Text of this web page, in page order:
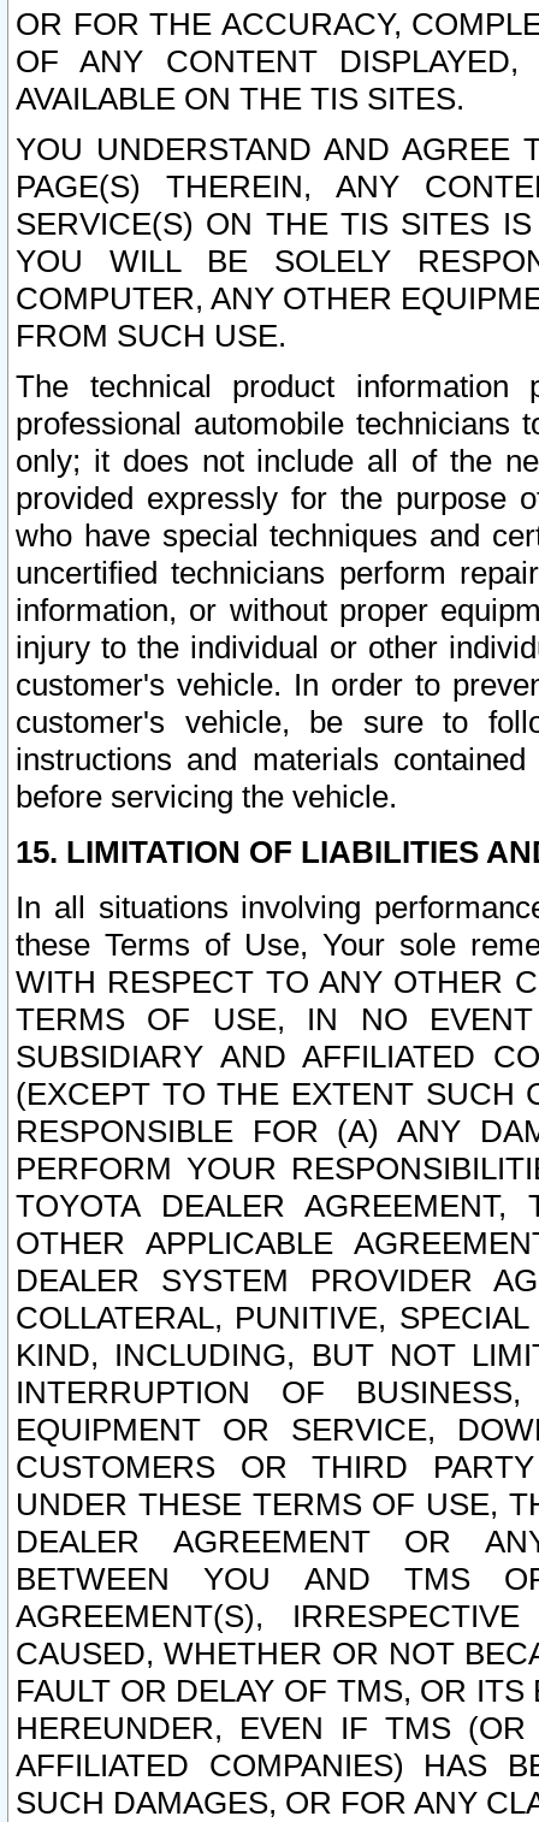
OR FOR THE ACCURACY,
OF ANY CONTENT
AVAILABLE ON THE TIS SITES.
YOU UNDERSTAND AND AGREE
PAGE(S) THEREIN, ANY
SERVICE(S) ON THE TIS SITES
YOU WILL BE SOLELY
COMPUTER, ANY OTHER
FROM SUCH USE.
The technical product
professional automobile
only; it does not include all of the
provided expressly for the purpose
who have special techniques and
uncertified technicians perform
information, or without proper
injury to the individual or other
customer's vehicle. In order to
customer's vehicle, be sure to
instructions and materials
before servicing the vehicle.
15. LIMITATION OF LIABILITIES
In all situations involving
these Terms of Use, Your sole
WITH RESPECT TO ANY OTHER
TERMS OF USE, IN NO
SUBSIDIARY AND AFFILIATED
(EXCEPT TO THE EXTENT SUCH
RESPONSIBLE FOR (A) ANY
PERFORM YOUR
TOYOTA DEALER
OTHER APPLICABLE
DEALER SYSTEM PROVIDER
COLLATERAL, PUNITIVE,
KIND, INCLUDING, BUT NOT
INTERRUPTION OF
EQUIPMENT OR SERVICE,
CUSTOMERS OR THIRD
UNDER THESE TERMS OF USE,
DEALER AGREEMENT OR
BETWEEN YOU AND TMS
AGREEMENT(S),
CAUSED, WHETHER OR NOT
FAULT OR DELAY OF TMS, OR
HEREUNDER, EVEN IF TMS
AFFILIATED COMPANIES) HAS
SUCH DAMAGES, OR FOR ANY